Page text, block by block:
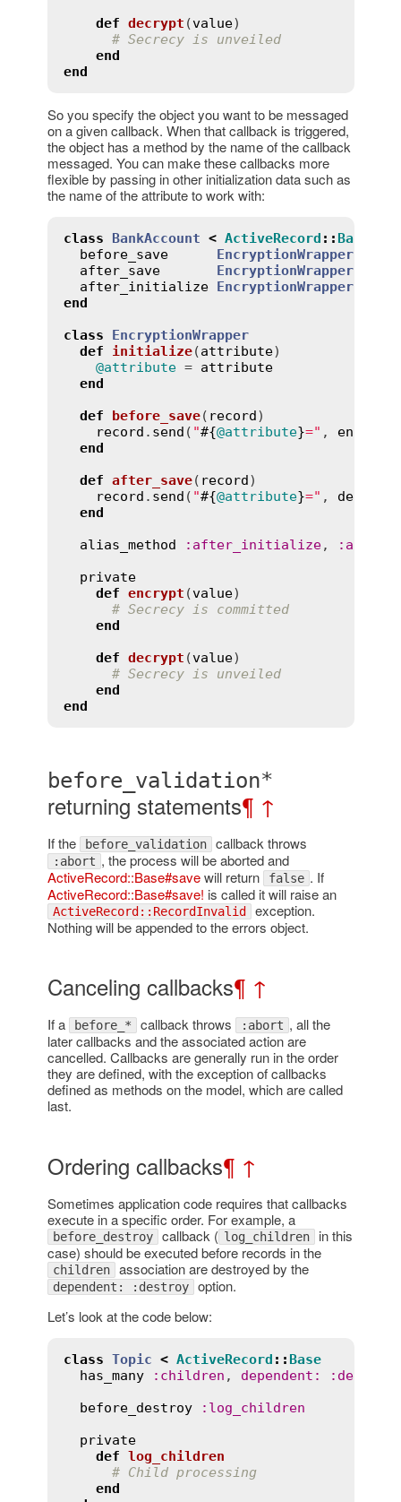
def decrypt (value)
# Secrecy is unveiled
end
end
So you specify the object you want to be messaged
on a given callback. When that callback is triggered,
the object has a method by the name of the callback
messaged. You can make these callbacks more
flexible by passing in other initialization data such as
the name of the attribute to work with:
class BankAccount < ActiveRecord :: Base
before_save
EncryptionWrapper.
after_save
EncryptionWrapper.
after_initialize EncryptionWrapper.
end
class
EncryptionWrapper
def
initialize(attribute)
@attribute = attribute
end
def
before_save( record)
record . send ( "#{@attribute}=" , encrypt
end
def after_save( record)
record . send ( "#{@attribute}=" , decrypt
end
alias_method
: after_initialize, :
private
def encrypt (value)
# Secrecy is committed
end
def decrypt (value)
# Secrecy is unveiled
end
end
before_validation*
returning statements¶ ↑
If the before_validation callback throws
:abort , the process will be aborted and
ActiveRecord::Base#savewill return false . If
ActiveRecord::Base#save! is called it will raise an
ActiveRecord::RecordInvalid exception.
Nothing will be appended to the errors object.
Canceling callbacks¶ ↑
If a before_* callback throws :abort , all the
later callbacks and the associated action are
cancelled. Callbacks are generally run in the order
they are defined, with the exception of callbacks
defined as methods on the model, which are called
last.
Ordering callbacks¶ ↑
Sometimes application code requires that callbacks
execute in a specific order. For example, a
before_destroy callback ( log_children in this
case) should be executed before records in the
children association are destroyed by the
dependent: :destroy option.
Let’s look at the code below:
class Topic < ActiveRecord :: Base
has_many
: children , dependent : : destroy
before_destroy
: log_children
private
def log_children
# Child processing
end